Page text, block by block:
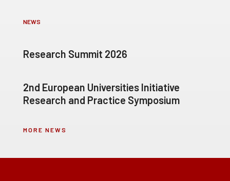
NEWS
Research Summit 2026
2nd European Universities Initiative
Research and Practice Symposium
MORE NEWS